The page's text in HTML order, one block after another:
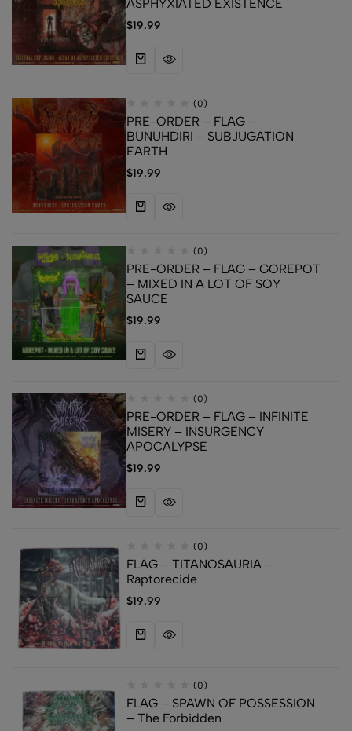
ASPHYXIATED EXISTENCE
$19.99
(0)
PRE-ORDER – FLAG –
BUNUHDIRI – SUBJUGATION
EARTH
$19.99
(0)
PRE-ORDER – FLAG – GOREPOT
– MIXED IN A LOT OF SOY
SAUCE
$19.99
(0)
PRE-ORDER – FLAG – INFINITE
MISERY – INSURGENCY
APOCALYPSE
$19.99
(0)
FLAG – TITANOSAURIA –
Raptorecide
$19.99
(0)
FLAG – SPAWN OF POSSESSION
– The Forbidden